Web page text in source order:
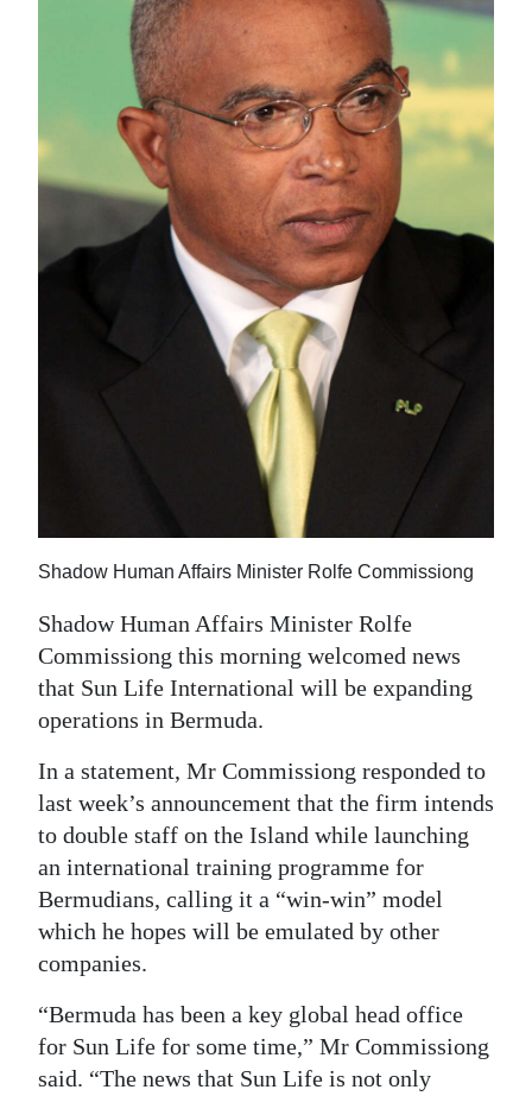
Life
Opinion
Weather
edition
RGMags
Drive
For
Change
Shadow Human Affairs Minister Rolfe Commissiong
Shadow Human Affairs Minister Rolfe
Commissiong this morning welcomed news
that Sun Life International will be expanding
operations in Bermuda.
In a statement, Mr Commissiong responded to
last week’s announcement that the firm intends
to double staff on the Island while launching
an international training programme for
Bermudians, calling it a “win-win” model
which he hopes will be emulated by other
companies.
“Bermuda has been a key global head office
for Sun Life for some time,” Mr Commissiong
said. “The news that Sun Life is not only